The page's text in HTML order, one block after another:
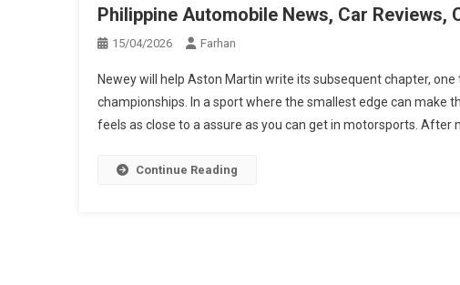
Philippine Automobile News, Car Reviews,
15/04/2026 Farhan
Newey will help Aston Martin write its subsequent chapter,
championships. In a sport where the smallest edge can make
feels as close to a assure as you can get in motorsports. After
Continue Reading